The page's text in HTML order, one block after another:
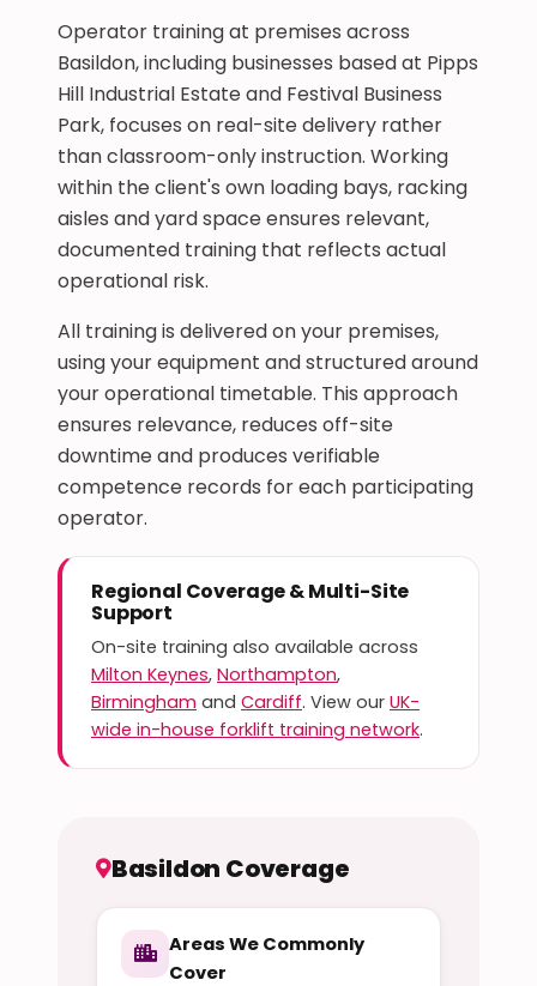
Operator training at premises across
Basildon, including businesses based at Pipps
Hill Industrial Estate and Festival Business
Park, focuses on real-site delivery rather
than classroom-only instruction. Working
within the client's own loading bays, racking
aisles and yard space ensures relevant,
documented training that reflects actual
operational risk.
All training is delivered on your premises,
using your equipment and structured around
your operational timetable. This approach
ensures relevance, reduces off-site
downtime and produces verifiable
competence records for each participating
operator.
Regional Coverage & Multi-Site
Support
On-site training also available across
Milton Keynes, Northampton,
Birmingham and Cardiff. View our UK-
wide in-house forklift training network.
Basildon Coverage
Areas We Commonly
Cover